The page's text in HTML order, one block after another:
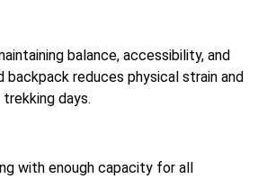
balance, accessibility, and
backpack reduces physical strain and
days.
with enough capacity for all